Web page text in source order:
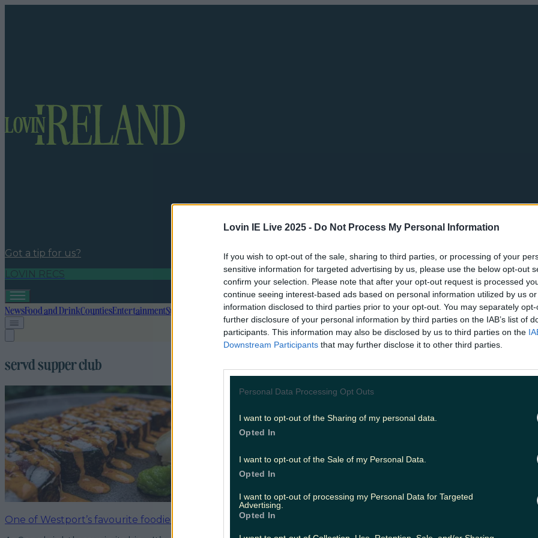
Lovin IE Live 2025 - Do Not Process My Personal Information
If you wish to opt-out of the sale, sharing to third parties, or processing of your
sensitive information for targeted advertising by us, please use the below opt-out
confirm your selection. Please note that after your opt-out request is processed
continue seeing interest-based ads based on personal information utilized by us
information disclosed to third parties prior to your opt-out. You may separately
further disclosure of your personal information by third parties on the IAB’s list of
participants. This information may also be disclosed by us to third parties on the
Downstream Participants that may further disclose it to other third parties.
Personal Data Processing Opt Outs
I want to opt-out of the Sharing of my personal data.
Opted In
I want to opt-out of the Sale of my Personal Data.
Opted In
I want to opt-out of processing my Personal Data for Targeted
Advertising.
Opted In
Got a tip for us?
LOVIN RECS
NewsFood and DrinkCountiesEntertainmentSustainability Keep DiscoveringMusic
servd supper club
One of Westport’s favourite foodie spots launches their Supper Club this weekend